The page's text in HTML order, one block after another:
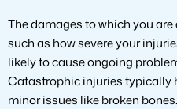
The damages to which you
such as how severe your
likely to cause ongoing
Catastrophic injuries typically
minor issues like broken bones.